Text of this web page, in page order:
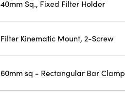
40mm Sq., Fixed Filter Holder
Filter Kinematic Mount, 2-Screw
60mm sq - Rectangular Bar Clamp